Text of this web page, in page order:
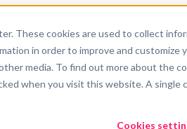
These cookies are used to collect
in order to improve and
media. To find out more about the
when you visit this website. A
Cookies